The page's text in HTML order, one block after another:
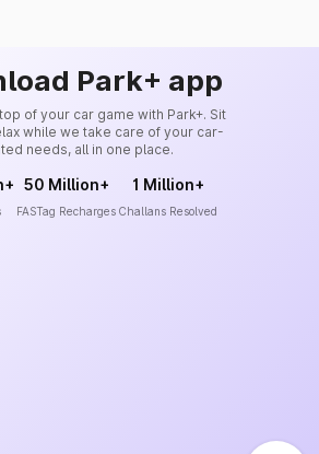
Park+ app
of your car game with Park+. Sit
while we take care of your car-
needs, all in one place.
50 Million+
FASTag Recharges
1 Million+
Challans Resolved